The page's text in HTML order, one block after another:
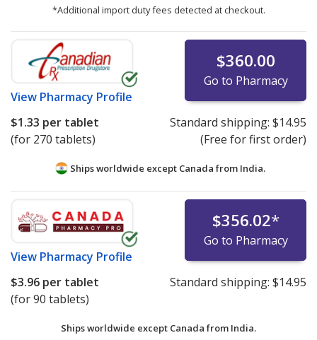
*Additional import duty fees detected at checkout.
View Pharmacy Profile
$360.00
Go to Pharmacy
$1.33 per tablet
(for 270 tablets)
Standard shipping: $14.95
(Free for first order)
Ships worldwide except Canada from India.
View Pharmacy Profile
$356.02*
Go to Pharmacy
$3.96 per tablet
(for 90 tablets)
Standard shipping: $14.95
Ships worldwide except Canada from India.